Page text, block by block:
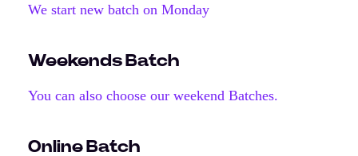
We start new batch on Monday
Weekends Batch
You can also choose our weekend Batches.
Online Batch